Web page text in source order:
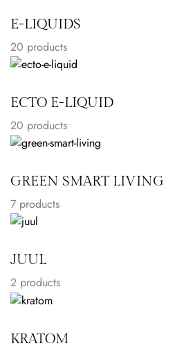
E-LIQUIDS
20 products
ECTO E-LIQUID
20 products
GREEN SMART LIVING
7 products
JUUL
2 products
KRATOM